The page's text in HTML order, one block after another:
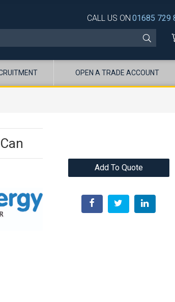
CALL US ON 01685 729
OPEN A TRADE ACCOUNT
Add To Quote